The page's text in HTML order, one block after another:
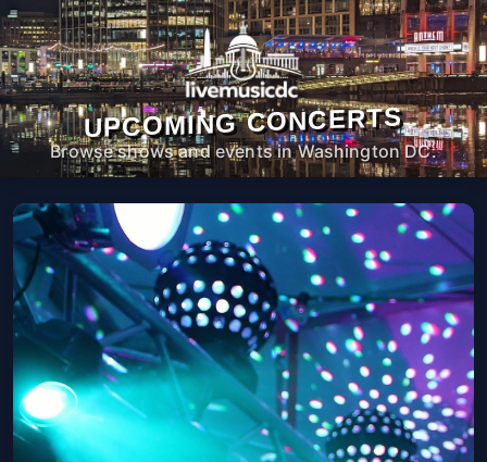
UPCOMING CONCERTS
Browse shows and events in Washington DC.